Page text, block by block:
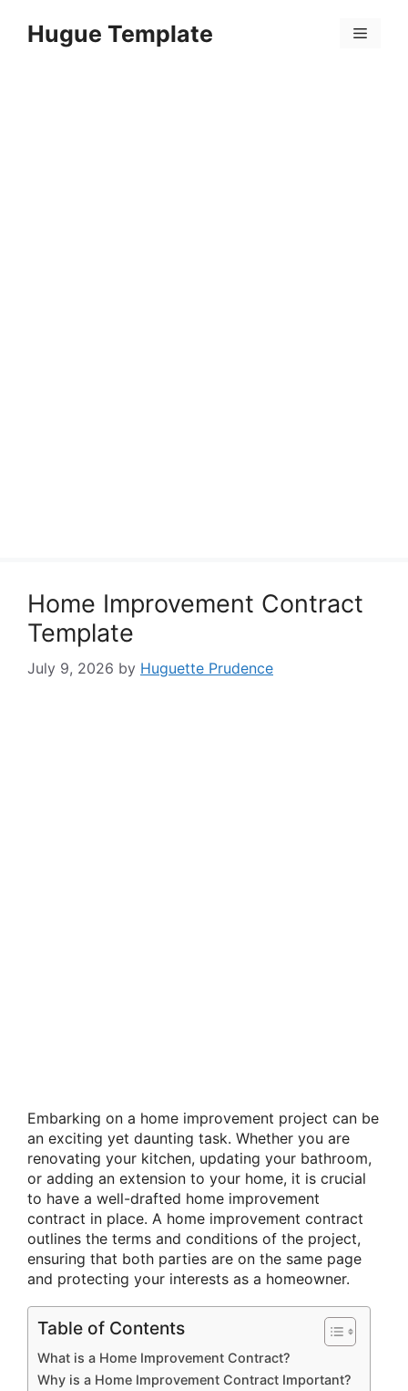
Hugue Template Menu
Home Improvement Contract
Template
July 9, 2026 by Huguette Prudence
Embarking on a home improvement project can be
an exciting yet daunting task. Whether you are
renovating your kitchen, updating your bathroom,
or adding an extension to your home, it is crucial
to have a well-drafted home improvement
contract in place. A home improvement contract
outlines the terms and conditions of the project,
ensuring that both parties are on the same page
and protecting your interests as a homeowner.
Table of Contents
What is a Home Improvement Contract?
Why is a Home Improvement Contract Important?